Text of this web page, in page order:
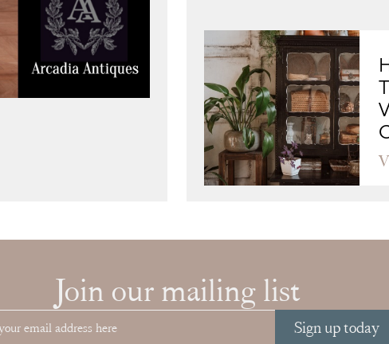
Join our mailing list
Sign up today